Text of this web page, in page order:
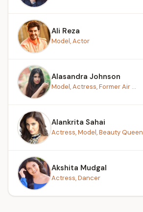
Ali Reza
Model, Actor
Alasandra Johnson
Model, Actress, Former Air ...
Alankrita Sahai
Actress, Model, Beauty Queen
Akshita Mudgal
Actress, Dancer